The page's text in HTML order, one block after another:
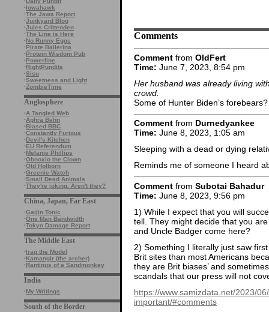
·Iowahawk
·The Jawa Report
·Junkyard Blog
·Jules Crittenden
·The Line is Here
·No Runny Eggs
·Pirate Ballerina
·Protein Wisdom Pub
·Powerline
·RightPundits
·Sisu
·Sweetness and Light
·ZombieTime
Anglosphere
·A Tangled Web
·Aphra Behn
·Biased BBC
·Constantly Furious
·Devil's Kitchen
·EU Referendum
·Melanie Phillips
·Obnoxio the Clown
·Old Holborn
·Greenie Watch
·Small Dead Animals
·They're joking. Aren't they?
China, Japan, Far East
·Gaijin Tonic
·One Man Bandwidth
·Tokyo Damage Report
The Middle East
·Iraq the Model
·Kamangir (the archer)
·Rantings of a Sandmonkey
India
·My Writings
South of the Border
Comments
Comment from OldFert
Time: June 7, 2023, 8:54 pm
Her husband was already living
crowd.
Some of Hunter Biden’s forebears?
Comment from Durnedyankee
Time: June 8, 2023, 1:05 am
Sleeping with a dead or dying
Reminds me of someone I heard
Comment from Subotai Bahadur
Time: June 8, 2023, 9:56 pm
1) While I expect that you will
tell. They might decide that you
and Uncle Badger come here?
2) Something I literally just saw
Brit sites than most Americans
they are Brit biases’ and
scandals that our press will not
https://www.samizdata.net/2023/
important/#comments